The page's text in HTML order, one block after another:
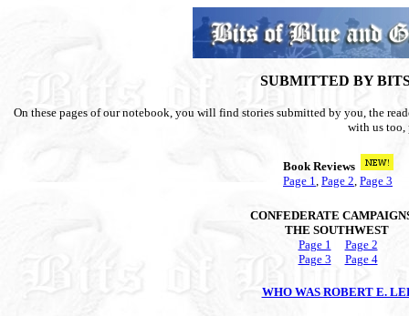
SUBMITTED BY
On these pages of our notebook, you will find stories submitted by you, the
with us too,
Book Reviews
Page 1, Page 2, Page 3
CONFEDERATE
THE SOUTHWEST
Page 1
Page 2
Page 3
Page 4
WHO WAS ROBERT E.